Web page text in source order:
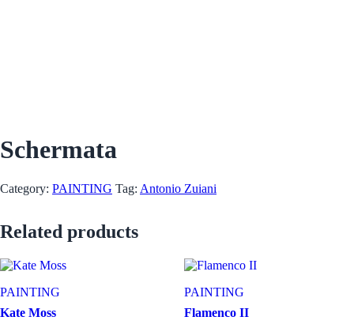
Schermata
Category: PAINTING Tag: Antonio Zuiani
Related products
PAINTING
Kate Moss
PAINTING
Flamenco II